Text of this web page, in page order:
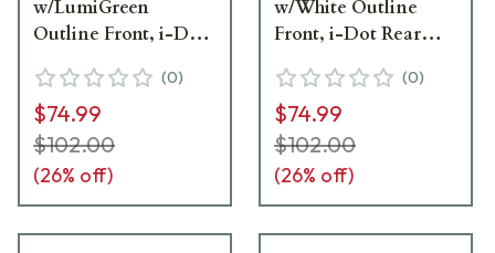
w/LumiGreen
Outline Front, i-Dot
Sight for Walther
PDP WA-301
(0)
$74.99
$102.00
(26% off)
w/White Outline
Front, i-Dot Rear
Walther PDP WA-101
(0)
$74.99
$102.00
(26% off)